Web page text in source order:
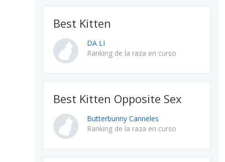
Best Kitten
DA LI
Ranking de la raza en curso
Best Kitten Opposite Sex
Butterbunny Canneles
Ranking de la raza en curso